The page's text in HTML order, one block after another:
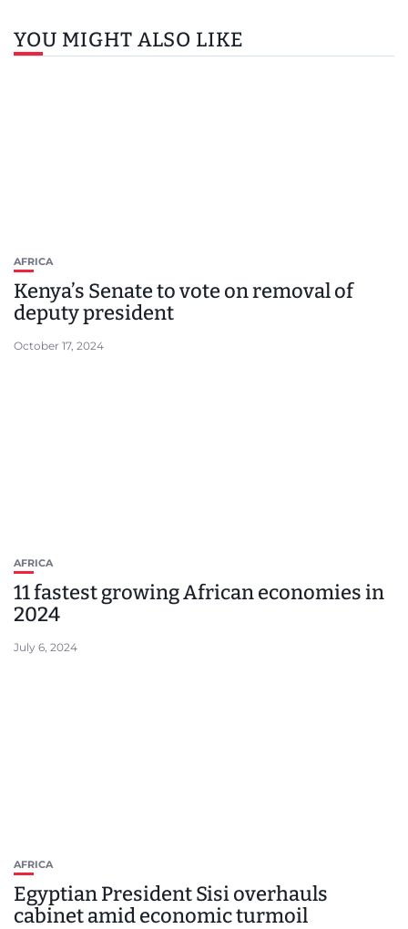
YOU MIGHT ALSO LIKE
AFRICA
Kenya’s Senate to vote on removal of
deputy president
October 17, 2024
AFRICA
11 fastest growing African economies in
2024
July 6, 2024
AFRICA
Egyptian President Sisi overhauls
cabinet amid economic turmoil